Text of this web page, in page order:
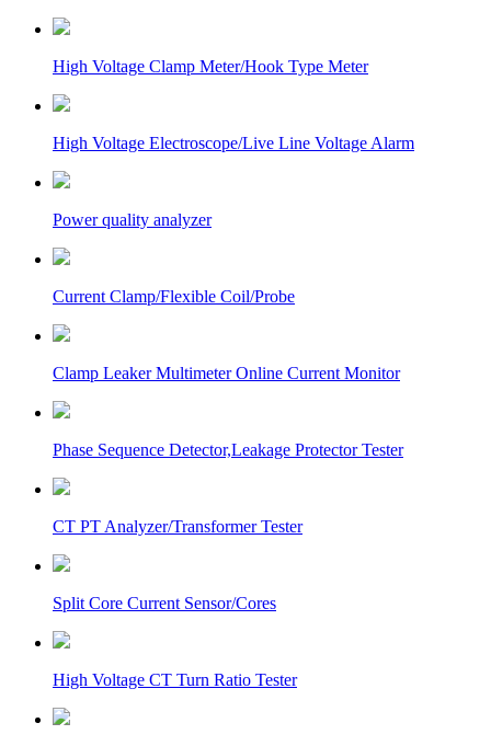
High Voltage Clamp Meter/Hook Type Meter
High Voltage Electroscope/Live Line Voltage Alarm
Power quality analyzer
Current Clamp/Flexible Coil/Probe
Clamp Leaker Multimeter Online Current Monitor
Phase Sequence Detector,Leakage Protector Tester
CT PT Analyzer/Transformer Tester
Split Core Current Sensor/Cores
High Voltage CT Turn Ratio Tester